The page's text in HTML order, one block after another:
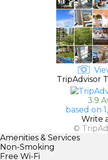
TripAdvisor
3.9
based on
Write
©
Amenities & Services
Non-Smoking
Free Wi-Fi